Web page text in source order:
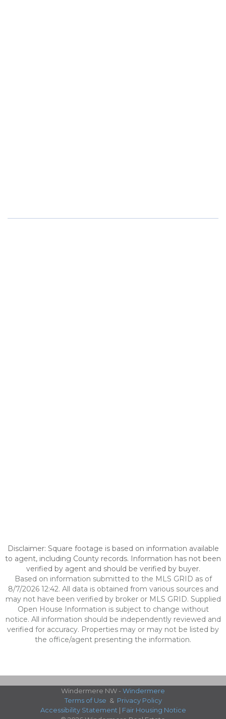
Disclaimer: Square footage is based on information available
to agent, including County records. Information has not been
verified by agent and should be verified by buyer.
Based on information submitted to the MLS GRID as of
8/7/2026 12:42. All data is obtained from various sources and
may not have been verified by broker or MLS GRID. Supplied
Open House Information is subject to change without
notice. All information should be independently reviewed and
verified for accuracy. Properties may or may not be listed by
the office/agent presenting the information.
Windermere NW - Windermere
Terms of Use & Privacy Policy
Accessibility Statement | Fair Housing Notice